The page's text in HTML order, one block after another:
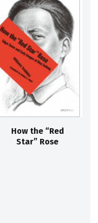
How the “Red
Star” Rose